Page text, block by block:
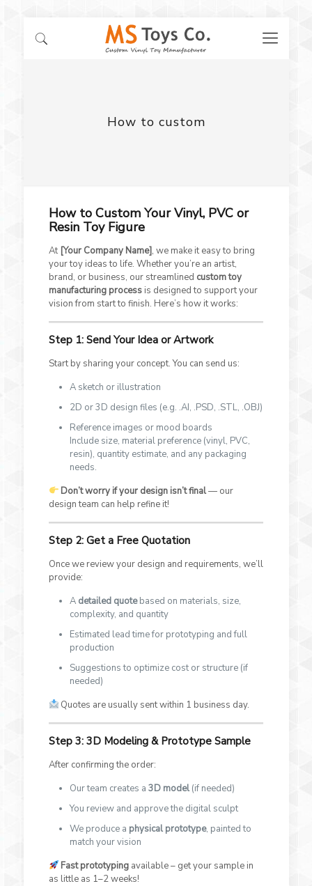
How to custom
How to Custom Your Vinyl, PVC or
Resin Toy Figure
At [Your Company Name], we make it easy to bring
your toy ideas to life. Whether you’re an artist,
brand, or business, our streamlined custom toy
manufacturing processis designed to support your
vision from start to finish. Here’s how it works:
Step 1: Send Your Idea or Artwork
Start by sharing your concept. You can send us:
A sketch or illustration
2D or 3D design files (e.g. .AI, .PSD, .STL, .OBJ)
Reference images or mood boards
Include size, material preference (vinyl, PVC,
resin), quantity estimate, and any packaging
needs.
Don’t worry if your design isn’t final— our
design team can help refine it!
Step 2: Get a Free Quotation
Once we review your design and requirements, we’ll
provide:
A detailed quotebased on materials, size,
complexity, and quantity
Estimated lead time for prototyping and full
production
Suggestions to optimize cost or structure (if
needed)
Quotes are usually sent within 1 business day.
Step 3: 3D Modeling & Prototype Sample
After confirming the order:
Our team creates a 3D model(if needed)
You review and approve the digital sculpt
We produce a physical prototype, painted to
match your vision
Fast prototyping available – get your sample in
as little as 1–2 weeks!